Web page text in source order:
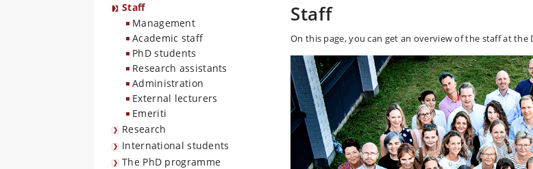
Staff
Management
Academic staff
PhD students
Research assistants
Administration
External lecturers
Emeriti
Research
International students
The PhD programme
Staff
On this page, you can get an overview of the staff at